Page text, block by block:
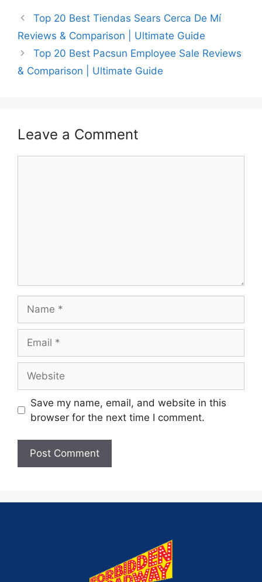
Top 20 Best Tiendas Sears Cerca De Mí
Reviews & Comparison | Ultimate Guide
Top 20 Best Pacsun Employee Sale Reviews
& Comparison | Ultimate Guide
Leave a Comment
Save my name, email, and website in this
browser for the next time I comment.